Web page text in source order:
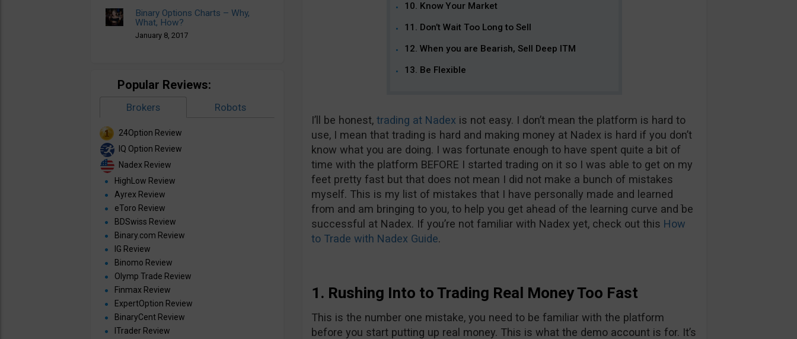
10. Know Your Market
11. Don’t Wait Too Long to Sell
12. When you are Bearish, Sell Deep ITM
13. Be Flexible
I’ll be honest, trading at Nadex is not easy. I don’t mean the platform is hard to
use, I mean that trading is hard and making money at Nadex is hard if you don’t
know what you are doing. I was fortunate enough to have spent quite a bit of
time with the platform BEFORE I started trading on it so I was able to get on my
feet pretty fast but that does not mean I did not make a bunch of mistakes
myself. This is my list of mistakes that I have personally made and learned
from and am bringing to you, to help you get ahead of the learning curve and ֿbe
successful at Nadex. If you’re not familiar with Nadex yet, check out this How
to Trade with Nadex Guide.
1. Rushing Into to Trading Real Money Too Fast
This is the number one mistake, you need to be familiar with the platform
before you start putting up real money. This is what the demo account is for. It’s
Binary Options Charts – Why,
What, How?
January 8, 2017
Popular Reviews:
Brokers Robots
24Option Review
IQ Option Review
Nadex Review
HighLow Review
Ayrex Review
eToro Review
BDSwiss Review
Binary.com Review
IG Review
Binomo Review
Olymp Trade Review
Finmax Review
ExpertOption Review
BinaryCent Review
ITrader Review